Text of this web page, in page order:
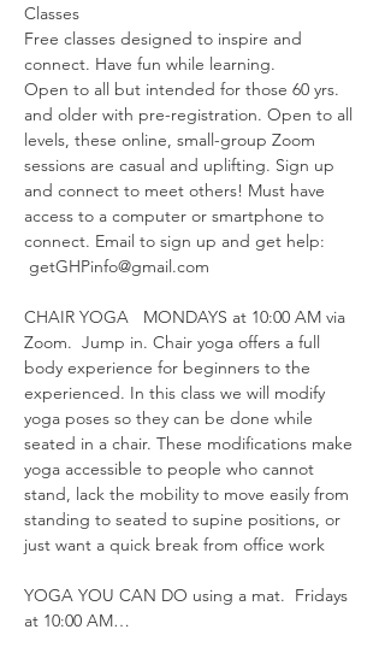
Classes
Free classes designed to inspire and
connect. Have fun while learning.
Open to all but intended for those 60 yrs.
and older with pre-registration. Open to all
levels, these online, small-group Zoom
sessions are casual and uplifting. Sign up
and connect to meet others! Must have
access to a computer or smartphone to
connect. Email to sign up and get help:
getGHPinfo@gmail.com
CHAIR YOGA   MONDAYS at 10:00 AM via
Zoom.  Jump in. Chair yoga offers a full
body experience for beginners to the
experienced. In this class we will modify
yoga poses so they can be done while
seated in a chair. These modifications make
yoga accessible to people who cannot
stand, lack the mobility to move easily from
standing to seated to supine positions, or
just want a quick break from office work
YOGA YOU CAN DO using a mat.  Fridays
at 10:00 AM…